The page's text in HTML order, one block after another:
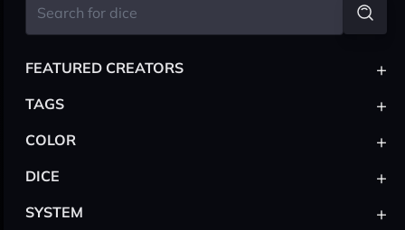
FEATURED CREATORS +
TAGS +
COLOR +
DICE +
SYSTEM +